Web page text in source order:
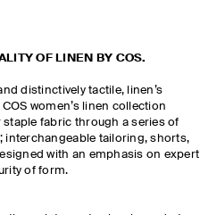
OF LINEN BY COS.
distinctively tactile, linen’s
women’s linen collection
fabric through a series of
interchangeable tailoring, shorts,
with an emphasis on expert
of form.